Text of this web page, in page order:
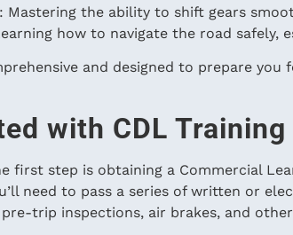
Mastering the ability to shift gears
how to navigate the road safely,
and designed to prepare
with CDL Training
first step is obtaining a Commercial
need to pass a series of written or
trip inspections, air brakes, and